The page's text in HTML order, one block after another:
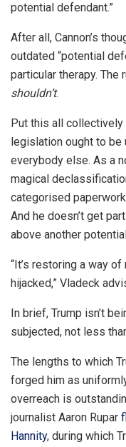
potential defendant.”
After all, Cannon’s
outdated “potential
particular therapy. The
shouldn’t.
Put this all collectively
legislation ought to be
everybody else. As a
magical
categorised
And he doesn’t get
above another
“It’s restoring a way
hijacked,” Vladeck
In brief, Trump isn’t
subjected, not less
The lengths to which
forged him as
overreach is
journalist Aaron Rupar
Hannity, during which